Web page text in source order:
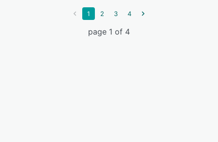
1 2 3 4
page 1 of 4